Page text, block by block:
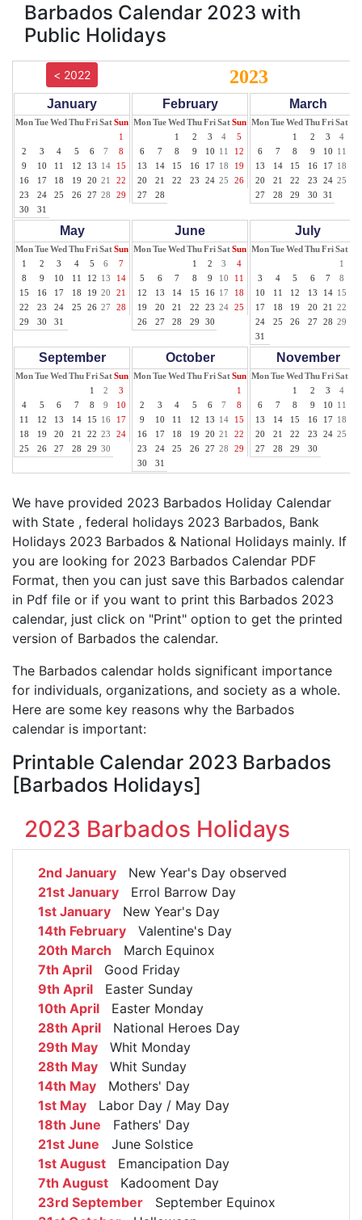
Barbados Calendar 2023 with
Public Holidays
< 2022 2023
January
MonTueWed ThuFriSatSun
1
2
3 4 5 6 7
8
9
10 11 12 13 14
15
16
17 18 19 20 21
22
23
24 25 26 27 28
29
30
31
February
MonTueWed ThuFriSatSun
1
2 3 4
5
6
7 8 9 10 11
12
13
14 15 16 17 18
19
20
21 22 23 24 25
26
27
28
March
MonTueWed ThuFriSat
1
2 3 4
6
7 8 9 10 11
13
14 15 16 17 18
20
21 22 23 24 25
27
28 29 30 31
May
MonTueWed ThuFriSatSun
1
2 3 4 5 6
7
8
9 10 11 12 13
14
15
16 17 18 19 20
21
22
23 24 25 26 27
28
29
30 31
June
MonTueWed ThuFriSatSun
1
2 3
4
5
6 7 8 9 10
11
12
13 14 15 16 17
18
19
20 21 22 23 24
25
26
27 28 29 30
July
MonTueWed ThuFriSat
1
3
4 5 6 7 8
10
11 12 13 14 15
17
18 19 20 21 22
24
25 26 27 28 29
31
September
MonTueWed ThuFriSatSun
1
2
3
4
5 6 7 8 9
10
11
12 13 14 15 16
17
18
19 20 21 22 23
24
25
26 27 28 29 30
October
MonTueWed ThuFriSatSun
1
2
3 4 5 6 7
8
9
10 11 12 13 14
15
16
17 18 19 20 21
22
23
24 25 26 27 28
29
30
31
November
MonTueWed ThuFriSat
1
2 3 4
6
7 8 9 10 11
13
14 15 16 17 18
20
21 22 23 24 25
27
28 29 30
We have provided 2023 Barbados Holiday Calendar
with State , federal holidays 2023 Barbados, Bank
Holidays 2023 Barbados & National Holidays mainly. If
you are looking for 2023 Barbados Calendar PDF
Format, then you can just save this Barbados calendar
in Pdf file or if you want to print this Barbados 2023
calendar, just click on "Print" option to get the printed
version of Barbados the calendar.
The Barbados calendar holds significant importance
for individuals, organizations, and society as a whole.
Here are some key reasons why the Barbados
calendar is important:
Printable Calendar 2023 Barbados
[Barbados Holidays]
2023 Barbados Holidays
2nd January New Year's Day observed
21st January Errol Barrow Day
1st January New Year's Day
14th February Valentine's Day
20th March March Equinox
7th April Good Friday
9th April Easter Sunday
10th April Easter Monday
28th April National Heroes Day
29th May Whit Monday
28th May Whit Sunday
14th May Mothers' Day
1st May Labor Day / May Day
18th June Fathers' Day
21st June June Solstice
1st August Emancipation Day
7th August Kadooment Day
23rd September September Equinox